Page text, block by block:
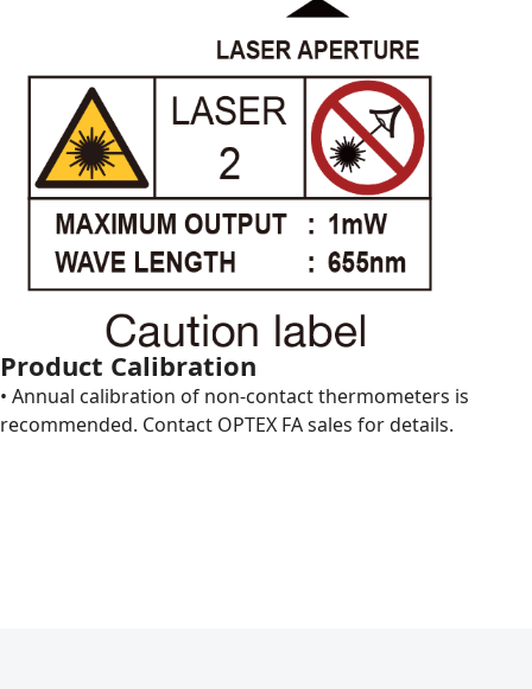
Product Calibration
• Annual calibration of non-contact thermometers is
recommended. Contact OPTEX FA sales for details.